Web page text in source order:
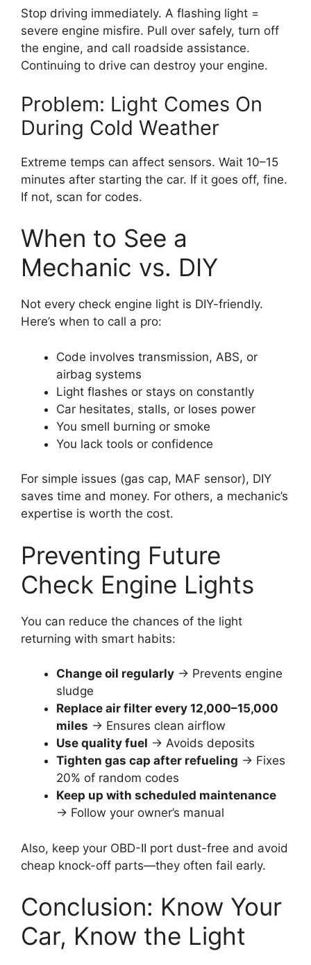
Stop driving immediately. A flashing light =
severe engine misfire. Pull over safely, turn off
the engine, and call roadside assistance.
Continuing to drive can destroy your engine.
Problem: Light Comes On
During Cold Weather
Extreme temps can affect sensors. Wait 10–15
minutes after starting the car. If it goes off, fine.
If not, scan for codes.
When to See a
Mechanic vs. DIY
Not every check engine light is DIY-friendly.
Here’s when to call a pro:
Code involves transmission, ABS, or
airbag systems
Light flashes or stays on constantly
Car hesitates, stalls, or loses power
You smell burning or smoke
You lack tools or confidence
For simple issues (gas cap, MAF sensor), DIY
saves time and money. For others, a mechanic’s
expertise is worth the cost.
Preventing Future
Check Engine Lights
You can reduce the chances of the light
returning with smart habits:
Change oil regularly → Prevents engine
sludge
Replace air filter every 12,000–15,000
miles → Ensures clean airflow
Use quality fuel → Avoids deposits
Tighten gas cap after refueling → Fixes
20% of random codes
Keep up with scheduled maintenance
→ Follow your owner’s manual
Also, keep your OBD-II port dust-free and avoid
cheap knock-off parts—they often fail early.
Conclusion: Know Your
Car, Know the Light